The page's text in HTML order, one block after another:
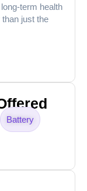
term health
just the
Battery